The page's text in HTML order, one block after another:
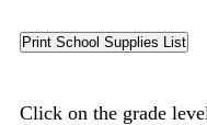
Click on the grade